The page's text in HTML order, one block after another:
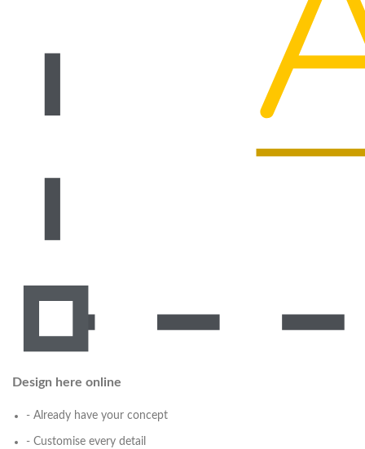
Design here online
- Already have your concept
- Customise every detail